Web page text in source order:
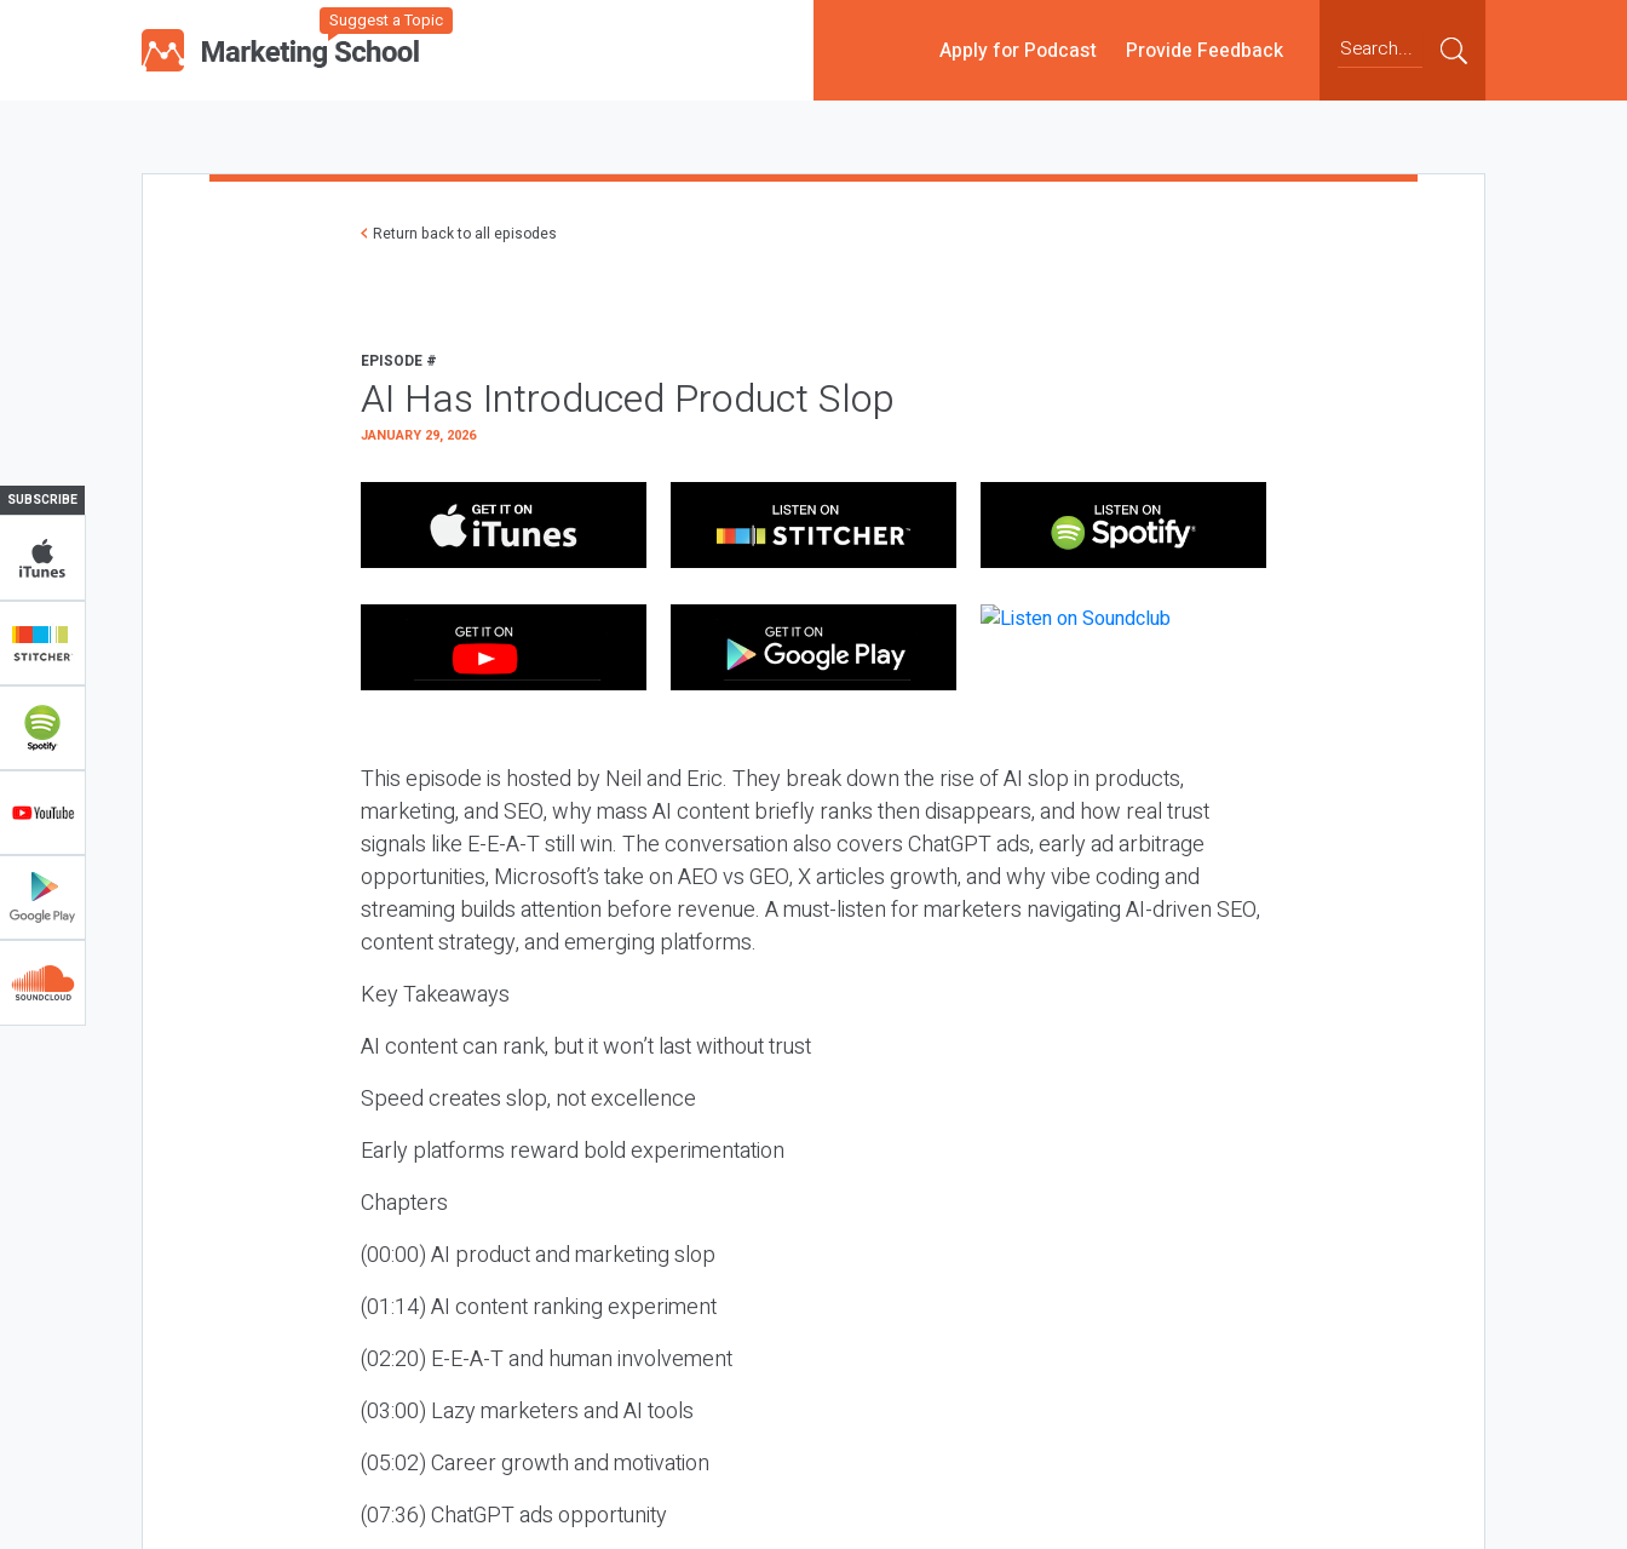
Suggest a Topic
Apply for Podcast Provide Feedback
SUBSCRIBE
Return back to all episodes
EPISODE #
AI Has Introduced Product Slop
JANUARY 29, 2026
This episode is hosted by Neil and Eric. They break down the rise of AI slop in products,
marketing, and SEO, why mass AI content briefly ranks then disappears, and how real trust
signals like E-E-A-T still win. The conversation also covers ChatGPT ads, early ad arbitrage
opportunities, Microsoft’s take on AEO vs GEO, X articles growth, and why vibe coding and
streaming builds attention before revenue. A must-listen for marketers navigating AI-driven SEO,
content strategy, and emerging platforms.
Key Takeaways
AI content can rank, but it won’t last without trust
Speed creates slop, not excellence
Early platforms reward bold experimentation
Chapters
(00:00) AI product and marketing slop
(01:14) AI content ranking experiment
(02:20) E-E-A-T and human involvement
(03:00) Lazy marketers and AI tools
(05:02) Career growth and motivation
(07:36) ChatGPT ads opportunity